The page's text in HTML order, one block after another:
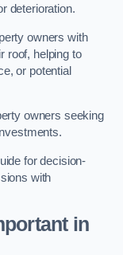
deterioration.
owners with
roof, helping to
or potential
owners seeking
for decision-
with
in